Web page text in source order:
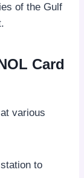
of the Gulf
Card
various
to